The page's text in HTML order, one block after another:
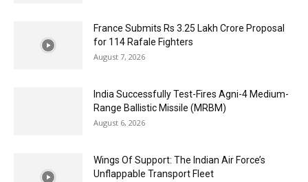
France Submits Rs 3.25 Lakh Crore Proposal
for 114 Rafale Fighters
August 7, 2026
India Successfully Test-Fires Agni-4 Medium-
Range Ballistic Missile (MRBM)
August 6, 2026
Wings Of Support: The Indian Air Force’s
Unflappable Transport Fleet